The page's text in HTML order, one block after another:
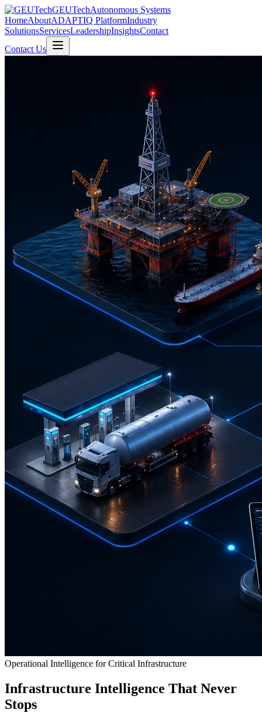
GEUTechAutonomous Systems
HomeAboutADAPTIQ PlatformIndustry
SolutionsServicesLeadershipInsightsContact
Contact Us
Operational Intelligence for Critical Infrastructure
Infrastructure Intelligence That Never
Stops